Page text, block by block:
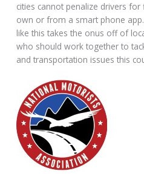
cities cannot penalize drivers
own or from a smart phone
like this takes the onus off of
who should work together to
and transportation issues this